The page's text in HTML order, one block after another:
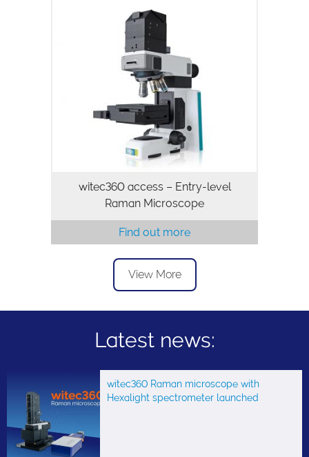
witec360 access – Entry-level
Raman Microscope
Find out more
View More
Latest news:
witec360 Raman microscope with
Hexalight spectrometer launched